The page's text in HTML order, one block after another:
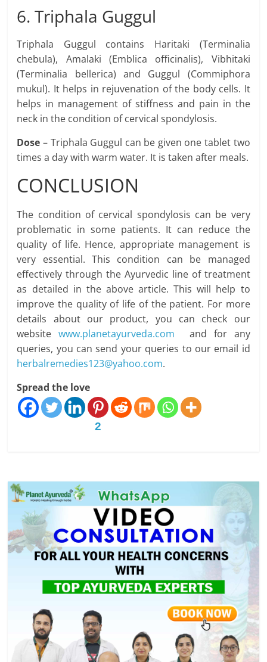
6. Triphala Guggul
Triphala Guggul contains Haritaki (Terminalia
chebula), Amalaki (Emblica officinalis), Vibhitaki
(Terminalia bellerica) and Guggul (Commiphora
mukul). It helps in rejuvenation of the body cells. It
helps in management of stiffness and pain in the
neck in the condition of cervical spondylosis.
Dose – Triphala Guggul can be given one tablet two
times a day with warm water. It is taken after meals.
CONCLUSION
The condition of cervical spondylosis can be very
problematic in some patients. It can reduce the
quality of life. Hence, appropriate management is
very essential. This condition can be managed
effectively through the Ayurvedic line of treatment
as detailed in the above article. This will help to
improve the quality of life of the patient. For more
details about our product, you can check our
websitewww.planetayurveda.com and for any
queries, you can send your queries to our email id
herbalremedies123@yahoo.com.
Spread the love
2